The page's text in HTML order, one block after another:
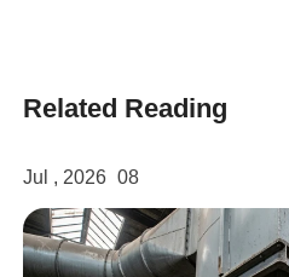
Related Reading
Jul , 2026 08